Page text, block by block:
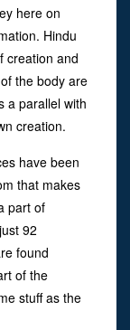
here on
Hindu
creation and
the body are
a parallel with
creation.
have been
that makes
part of
92
found
of the
stuff as the